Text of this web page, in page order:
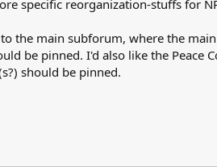
specific reorganization-stuffs for
the main subforum, where the
be pinned. I'd also like the
should be pinned.